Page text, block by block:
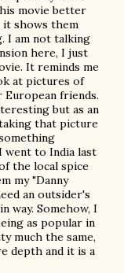
movie better
it shows them
I am not talking
here, I just
It reminds me
at pictures of
European friends.
but as an
that picture
went to India last
the local spice
my "Danny
an outsider's
way. Somehow, I
as popular in
much the same,
depth and it is a